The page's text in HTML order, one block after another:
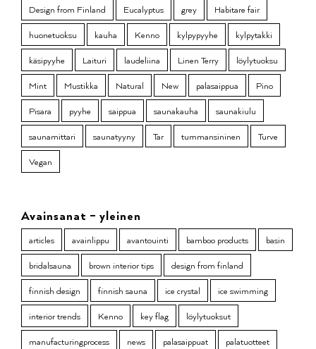
Design from Finland
Eucalyptus grey
Habitare fair
huonetuoksu
kauha Kenno kylpypyyhe
kylpytakki
käsipyyhe
Laituri laudeliina Linen Terry
löylytuoksu
Mint
Mustikka Natural New palasaippua
Pino
Pisara
pyyhe saippua saunakauha
saunakiulu
saunamittari
saunatyyny Tar tummansininen
Turve
Vegan
Avainsanat – yleinen
articles avainlippu avantouinti bamboo products
basin
bridalsauna
brown interior tips
design from finland
finnish design
finnish sauna ice crystal
ice swimming
interior trends
Kenno key flag
löylytuoksut
manufacturingprocess
news palasaippuat
palatuotteet